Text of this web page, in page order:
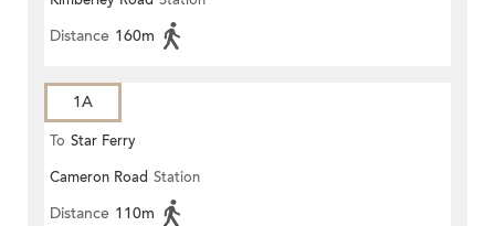
Distance 160m
1A
To Star Ferry
Cameron Road Station
Distance 110m